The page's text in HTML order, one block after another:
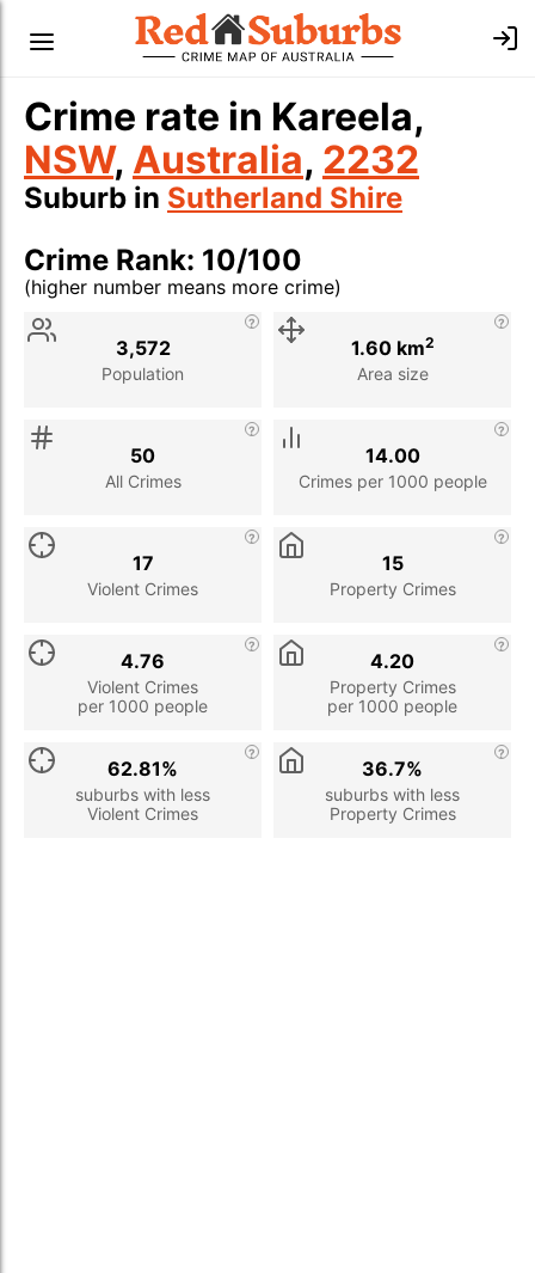
Crime rate in Kareela,
NSW, Australia, 2232
Suburb in Sutherland Shire
Crime Rank: 10/100
(higher number means more crime)
Stat
Population
3,572
Area size
1.60 km2
All Crimes
50
Crimes per 1000 people
14.00
Violent Crimes
17
Property Crimes
15
Violent Crimes
per 1000 people
4.76
Property Crimes
per 1000 people
4.20
suburbs with less
Violent Crimes
62.81%
suburbs with less
Property Crimes
36.7%